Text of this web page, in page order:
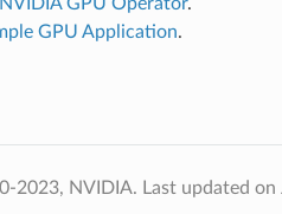
GPU Application.
2023, NVIDIA. Last updated